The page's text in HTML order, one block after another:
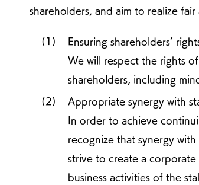
shareholders, and aim to realize
Ensuring shareholders’
We will respect the rights
shareholders, including
Appropriate synergy with
In order to achieve
recognize that synergy with
strive to create a corporate
business activities of the